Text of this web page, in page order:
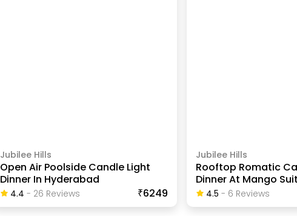
Jubilee Hills
Open Air Poolside Candle Light
Dinner In Hyderabad
4.4 - 26 ReviewS ₹6249
Jubilee Hills
Rooftop Romatic
Dinner At Mango
4.5 - 6 ReviewS